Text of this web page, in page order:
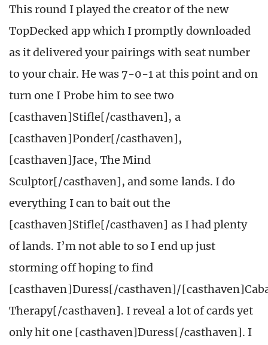
This round I played the creator of the new
TopDecked app which I promptly downloaded
as it delivered your pairings with seat number
to your chair. He was 7-0-1 at this point and on
turn one I Probe him to see two
[casthaven]Stifle[/casthaven], a
[casthaven]Ponder[/casthaven],
[casthaven]Jace, The Mind
Sculptor[/casthaven], and some lands. I do
everything I can to bait out the
[casthaven]Stifle[/casthaven] as I had plenty
of lands. I’m not able to so I end up just
storming off hoping to find
[casthaven]Duress[/casthaven]/
Therapy[/casthaven]. I reveal a lot of cards yet
only hit one [casthaven]Duress[/casthaven]. I